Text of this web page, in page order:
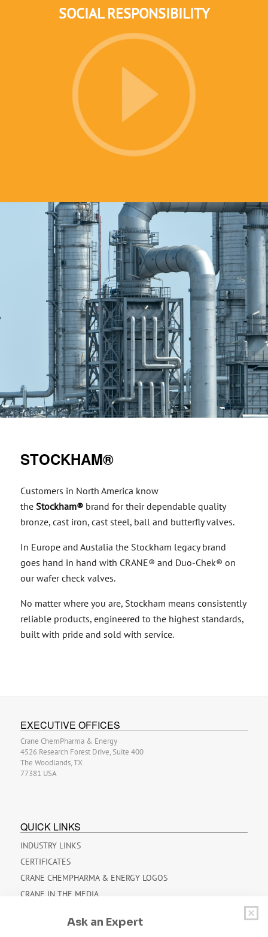
SOCIAL RESPONSIBILITY
STOCKHAM®
Customers in North America know
the Stockham®brand for their dependable quality
bronze, cast iron, cast steel, ball and butterfly valves.
In Europe and Austalia the Stockham legacy brand
goes hand in hand with CRANE® and Duo-Chek® on
our wafer check valves.
No matter where you are, Stockham means consistently
reliable products, engineered to the highest standards,
built with pride and sold with service.
EXECUTIVE OFFICES
Crane ChemPharma & Energy
4526 Research Forest Drive, Suite 400
The Woodlands, TX
77381 USA
QUICK LINKS
INDUSTRY LINKS
CERTIFICATES
CRANE CHEMPHARMA & ENERGY LOGOS
CRANE IN THE MEDIA